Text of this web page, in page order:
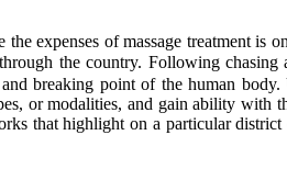
expenses of massage treatment
the country. Following chasing
breaking point of the human
or modalities, and gain ability with
that highlight on a particular